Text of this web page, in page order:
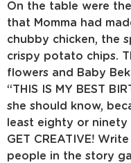
On the table were
that Momma had
chubby chicken, the
crispy potato chips.
flowers and Baby
“THIS IS MY BEST
she should know,
least eighty or
GET CREATIVE!
people in the story